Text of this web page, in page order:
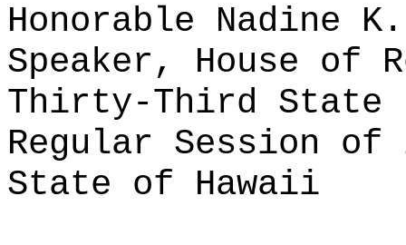
Honorable Nadine K.
Speaker, House of
Thirty-Third State
Regular Session of
State of Hawaii